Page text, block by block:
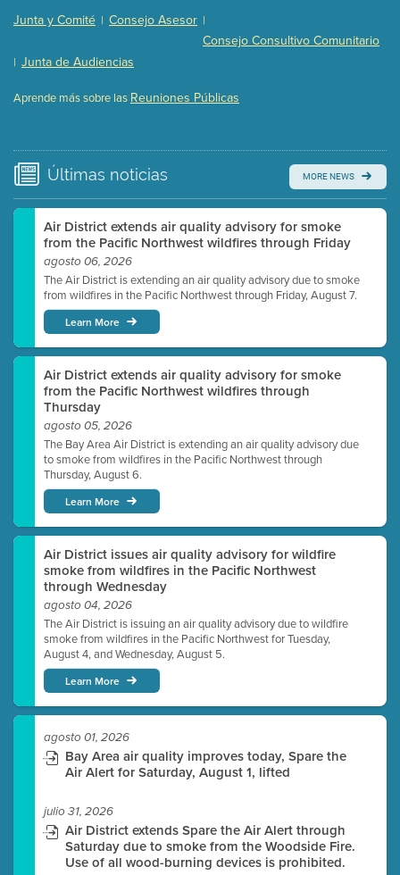
Presentation (Part 3 of 3) (168 Kb PDF , 3 pgs )
Meeting Details
Watch for real-time closed captioning with agenda
Junta y Comité | Consejo Asesor |
Consejo Consultivo Comunitario
| Junta de Audiencias
Aprende más sobre las Reuniones Públicas
Últimas noticias MORE NEWS
Air District extends air quality advisory for smoke
from the Pacific Northwest wildfires through Friday
agosto 06, 2026
The Air District is extending an air quality advisory due to smoke
from wildfires in the Pacific Northwest through Friday, August 7.
Learn More
Air District extends air quality advisory for smoke
from the Pacific Northwest wildfires through
Thursday
agosto 05, 2026
The Bay Area Air District is extending an air quality advisory due
to smoke from wildfires in the Pacific Northwest through
Thursday, August 6.
Learn More
Air District issues air quality advisory for wildfire
smoke from wildfires in the Pacific Northwest
through Wednesday
agosto 04, 2026
The Air District is issuing an air quality advisory due to wildfire
smoke from wildfires in the Pacific Northwest for Tuesday,
August 4, and Wednesday, August 5.
Learn More
agosto 01, 2026
Bay Area air quality improves today, Spare the
Air Alert for Saturday, August 1, lifted
julio 31, 2026
Air District extends Spare the Air Alert through
Saturday due to smoke from the Woodside Fire.
Use of all wood-burning devices is prohibited.